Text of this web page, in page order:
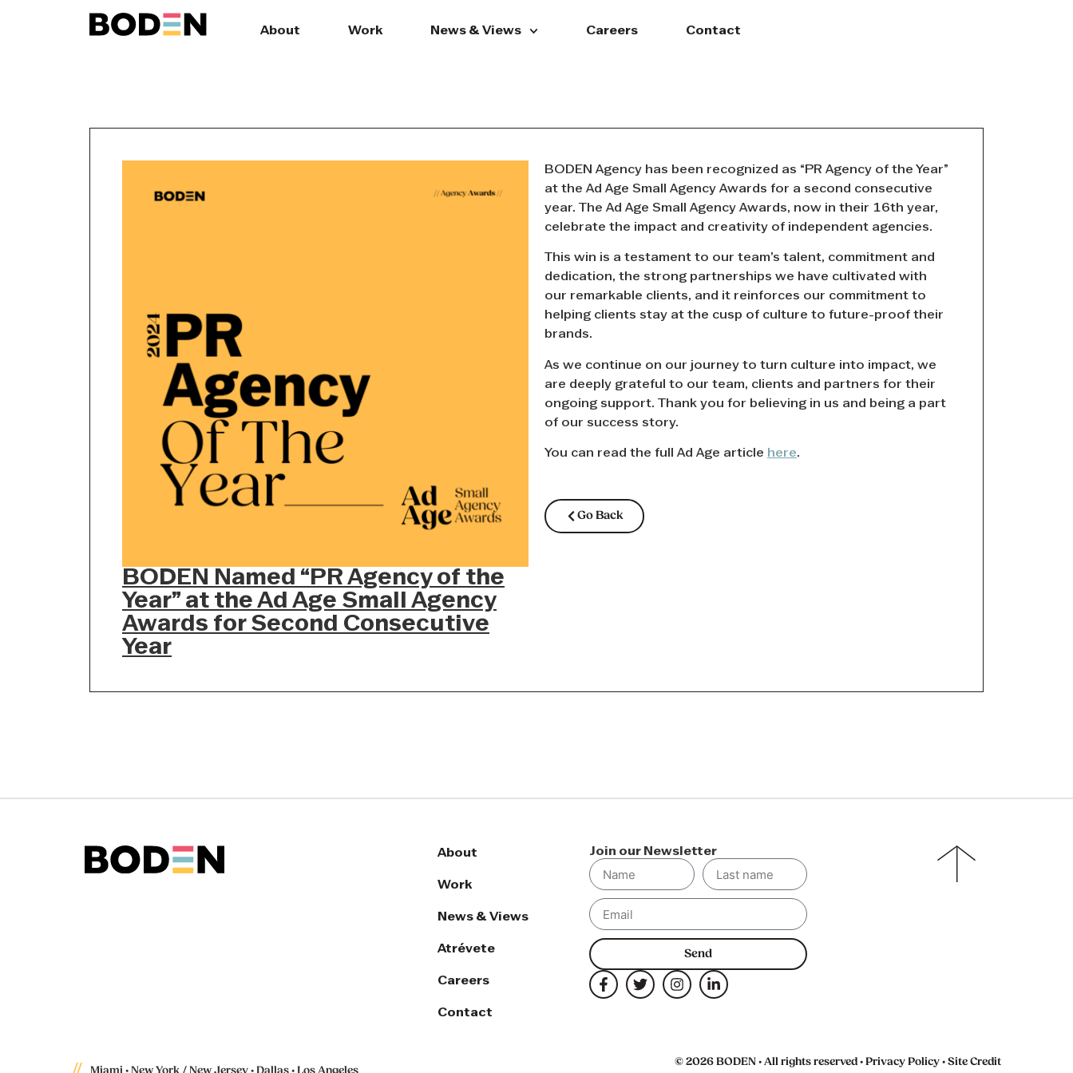
About Work News & Views Careers Contact
BODEN Named “PR Agency of the
Year” at the Ad Age Small Agency
Awards for Second Consecutive
Year
BODEN Agency has been recognized as “PR Agency of the Year”
at the Ad Age Small Agency Awards for a second consecutive
year. The Ad Age Small Agency Awards, now in their 16th year,
celebrate the impact and creativity of independent agencies.
This win is a testament to our team’s talent, commitment and
dedication, the strong partnerships we have cultivated with
our remarkable clients, and it reinforces our commitment to
helping clients stay at the cusp of culture to future-proof their
brands.
As we continue on our journey to turn culture into impact, we
are deeply grateful to our team, clients and partners for their
ongoing support. Thank you for believing in us and being a part
of our success story.
You can read the full Ad Age article here.
Go Back
About
Work
News & Views
Atrévete
Careers
Contact
Join our Newsletter
Send
© 2026 BODEN • All rights reserved • Privacy Policy • Site Credit